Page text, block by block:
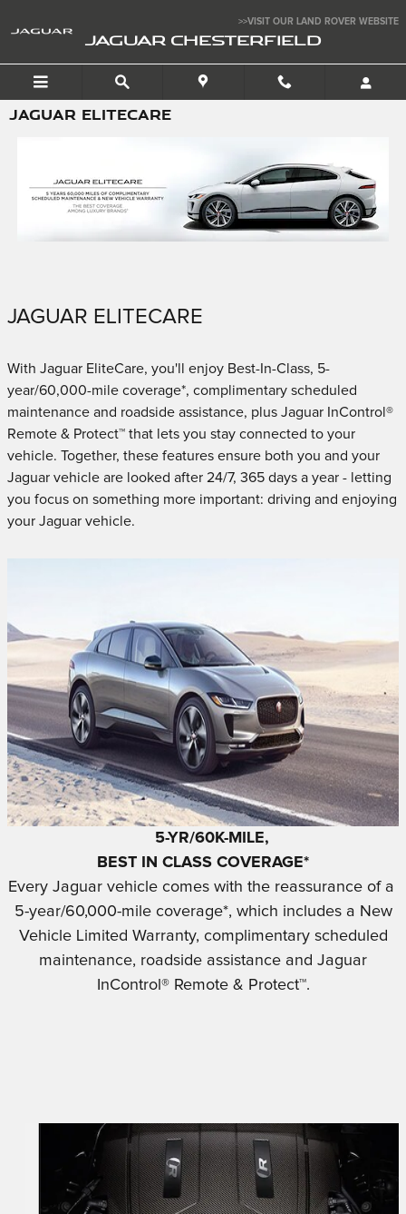
>>VISIT OUR LAND ROVER WEBSITE
JAGUAR CHESTERFIELD
JAGUAR ELITECARE
JAGUAR ELITECARE
With Jaguar EliteCare, you'll enjoy Best-In-Class, 5-
year/60,000-mile coverage*, complimentary scheduled
maintenance and roadside assistance, plus Jaguar InControl®
Remote & Protect™ that lets you stay connected to your
vehicle. Together, these features ensure both you and your
Jaguar vehicle are looked after 24/7, 365 days a year - letting
you focus on something more important: driving and enjoying
your Jaguar vehicle.
5-YR/60K-MILE,
BEST IN CLASS COVERAGE*
Every Jaguar vehicle comes with the reassurance of a
5-year/60,000-mile coverage*, which includes a New
Vehicle Limited Warranty, complimentary scheduled
maintenance, roadside assistance and Jaguar
InControl® Remote & Protect™.